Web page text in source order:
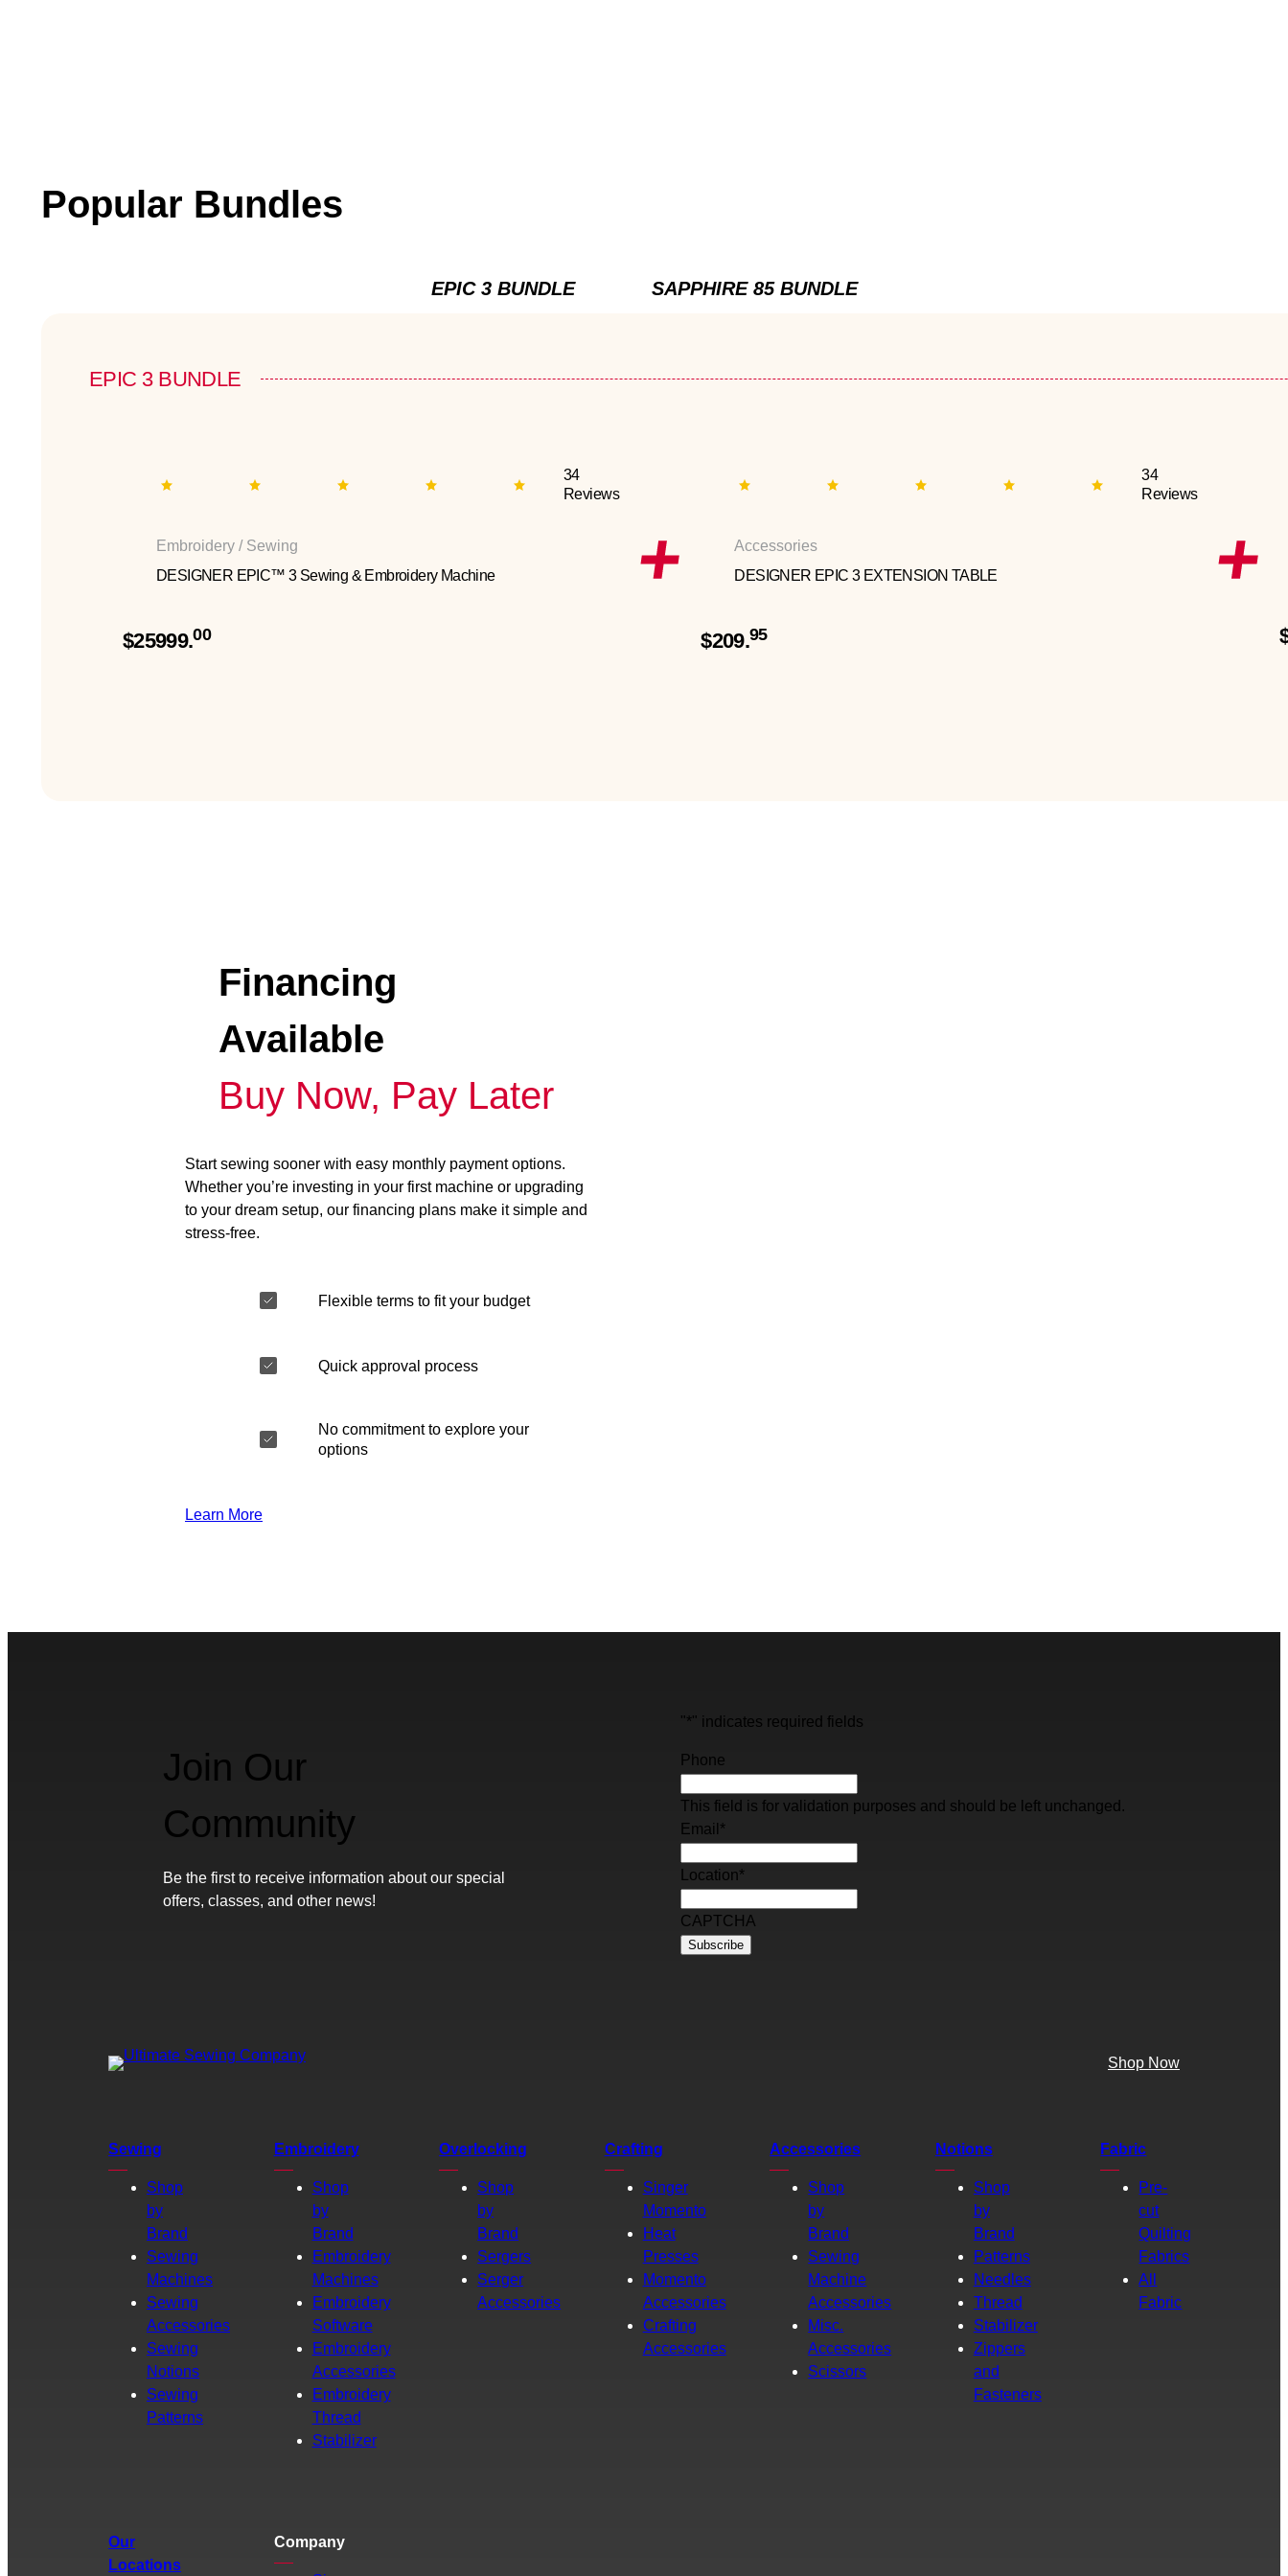
Popular Bundles
EPIC 3 BUNDLE SAPPHIRE 85 BUNDLE
EPIC 3 BUNDLE
34
Reviews
Embroidery / Sewing
DESIGNER EPIC™ 3 Sewing & Embroidery Machine
$25999.00
34
Reviews
Accessories
DESIGNER EPIC 3 EXTENSION TABLE
$209.95
Financing
Available
Buy Now, Pay Later
Start sewing sooner with easy monthly payment options.
Whether you’re investing in your first machine or upgrading
to your dream setup, our financing plans make it simple and
stress-free.
Flexible terms to fit your budget
Quick approval process
No commitment to explore your
options
Learn More
Join Our
Community
Be the first to receive information about our special
offers, classes, and other news!
"*" indicates required fields
Phone
This field is for validation purposes and should be left unchanged.
Email *
Location*
CAPTCHA
Shop Now
Sewing
Shop
by
Brand
Sewing
Machines
Sewing
Accessories
Sewing
Notions
Sewing
Patterns
Embroidery
Shop
by
Brand
Embroidery
Machines
Embroidery
Software
Embroidery
Accessories
Embroidery
Thread
Stabilizer
Overlocking
Shop
by
Brand
Sergers
Serger
Accessories
Crafting
Singer
Momento
Heat
Presses
Momento
Accessories
Crafting
Accessories
Accessories
Shop
by
Brand
Sewing
Machine
Accessories
Misc.
Accessories
Scissors
Notions
Shop
by
Brand
Patterns
Needles
Thread
Stabilizer
Zippers
and
Fasteners
Fabric
Pre-
cut
Quilting
Fabrics
All
Fabric
Our
Locations
Company